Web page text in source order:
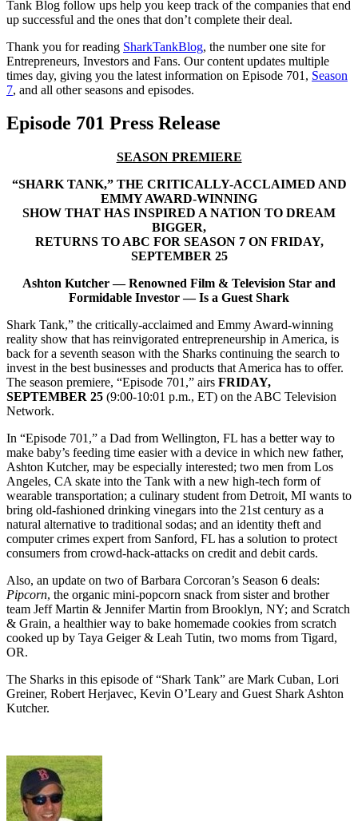
Tank Blog follow ups help you keep track of the companies that end
up successful and the ones that don’t complete their deal.
Thank you for reading SharkTankBlog, the number one site for
Entrepreneurs, Investors and Fans. Our content updates multiple
times day, giving you the latest information on Episode 701, Season
7, and all other seasons and episodes.
Episode 701 Press Release
SEASON PREMIERE
“SHARK TANK,” THE CRITICALLY-ACCLAIMED AND
EMMY AWARD-WINNING
SHOW THAT HAS INSPIRED A NATION TO DREAM
BIGGER,
RETURNS TO ABC FOR SEASON 7 ON FRIDAY,
SEPTEMBER 25
Ashton Kutcher — Renowned Film & Television Star and
Formidable Investor — Is a Guest Shark
Shark Tank,” the critically-acclaimed and Emmy Award-winning
reality show that has reinvigorated entrepreneurship in America, is
back for a seventh season with the Sharks continuing the search to
invest in the best businesses and products that America has to offer.
The season premiere, “Episode 701,” airs FRIDAY,
SEPTEMBER 25 (9:00-10:01 p.m., ET) on the ABC Television
Network.
In “Episode 701,” a Dad from Wellington, FL has a better way to
make baby’s feeding time easier with a device in which new father,
Ashton Kutcher, may be especially interested; two men from Los
Angeles, CA skate into the Tank with a new high-tech form of
wearable transportation; a culinary student from Detroit, MI wants to
bring old-fashioned drinking vinegars into the 21st century as a
natural alternative to traditional sodas; and an identity theft and
computer crimes expert from Sanford, FL has a solution to protect
consumers from crowd-hack-attacks on credit and debit cards.
Also, an update on two of Barbara Corcoran’s Season 6 deals:
Pipcorn, the organic mini-popcorn snack from sister and brother
team Jeff Martin & Jennifer Martin from Brooklyn, NY; and Scratch
& Grain, a healthier way to bake homemade cookies from scratch
cooked up by Taya Geiger & Leah Tutin, two moms from Tigard,
OR.
The Sharks in this episode of “Shark Tank” are Mark Cuban, Lori
Greiner, Robert Herjavec, Kevin O’Leary and Guest Shark Ashton
Kutcher.